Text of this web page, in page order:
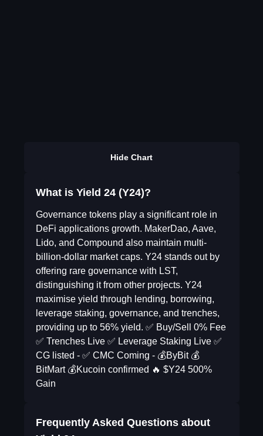
Hide Chart
What is Yield 24 (Y24)?
Governance tokens play a significant role in
DeFi applications growth. MakerDao, Aave,
Lido, and Compound also maintain multi-
billion-dollar market caps. Y24 stands out by
offering rare governance with LST,
distinguishing it from other projects. Y24
maximise yield through lending, borrowing,
leverage staking, governance, and trenches,
providing up to 56% yield. ✅ Buy/Sell 0% Fee
✅ Trenches Live ✅ Leverage Staking Live ✅
CG listed - ✅ CMC Coming - 💰ByBit 💰
BitMart 💰Kucoin confirmed 🔥 $Y24 500%
Gain
Frequently Asked Questions about